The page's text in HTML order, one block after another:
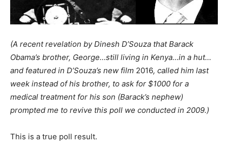
(A recent revelation by Dinesh D’Souza that Barack
Obama’s brother, George…still living in Kenya…in a hut…
and featured in D’Souza’s new film 2016, called him last
week instead of his brother, to ask for $1000 for a
medical treatment for his son (Barack’s nephew)
prompted me to revive this poll we conducted in 2009.)
This is a true poll result.